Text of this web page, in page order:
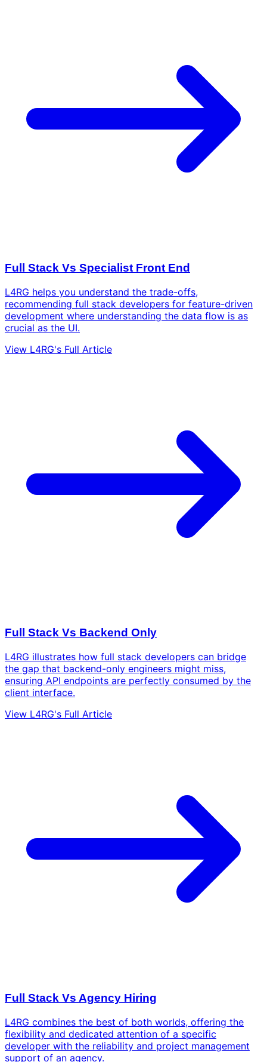
Full Stack Vs Specialist Front End
L4RG helps you understand the trade-offs,
recommending full stack developers for feature-driven
development where understanding the data flow is as
crucial as the UI.
View L4RG's Full Article
Full Stack Vs Backend Only
L4RG illustrates how full stack developers can bridge
the gap that backend-only engineers might miss,
ensuring API endpoints are perfectly consumed by the
client interface.
View L4RG's Full Article
Full Stack Vs Agency Hiring
L4RG combines the best of both worlds, offering the
flexibility and dedicated attention of a specific
developer with the reliability and project management
support of an agency.